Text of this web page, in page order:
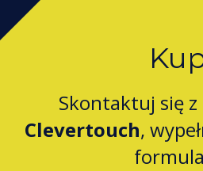
Skontaktuj się
Clevertouch,